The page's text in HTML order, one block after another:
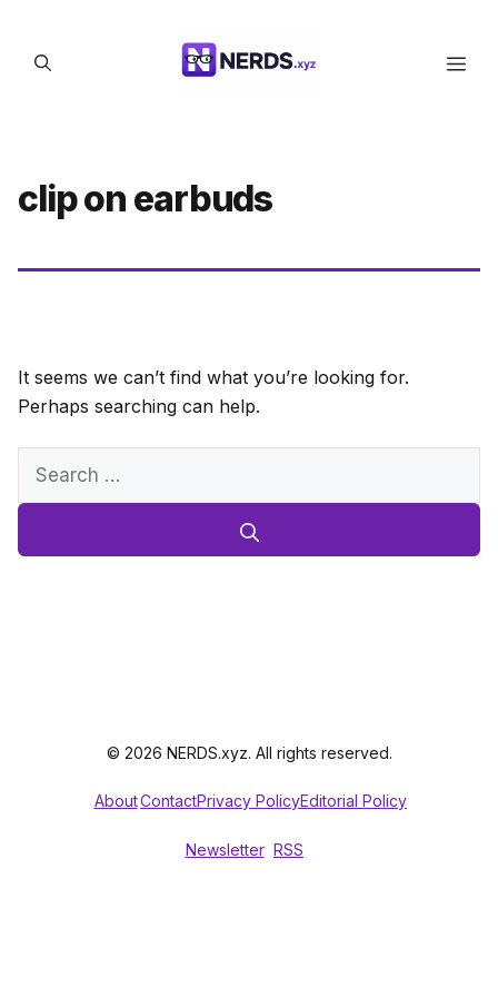
content
clip on earbuds
It seems we can’t find what you’re looking for.
Perhaps searching can help.
Search
© 2026 NERDS.xyz. All rights reserved.
AboutContactPrivacy PolicyEditorial Policy
Newsletter RSS